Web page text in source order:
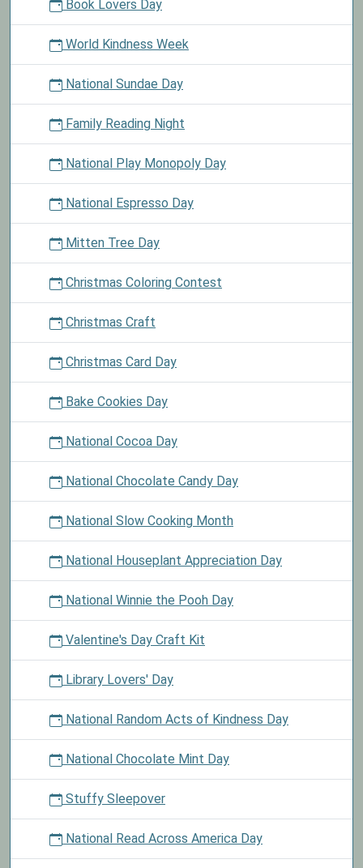
Book Lovers Day
World Kindness Week
National Sundae Day
Family Reading Night
National Play Monopoly Day
National Espresso Day
Mitten Tree Day
Christmas Coloring Contest
Christmas Craft
Christmas Card Day
Bake Cookies Day
National Cocoa Day
National Chocolate Candy Day
National Slow Cooking Month
National Houseplant Appreciation Day
National Winnie the Pooh Day
Valentine's Day Craft Kit
Library Lovers' Day
National Random Acts of Kindness Day
National Chocolate Mint Day
Stuffy Sleepover
National Read Across America Day